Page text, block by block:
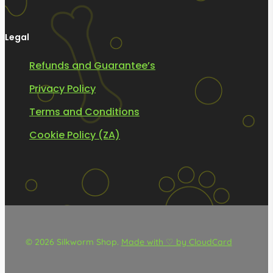
Legal
Refunds and Guarantee’s
Privacy Policy
Terms and Conditions
Cookie Policy (ZA)
© 2026 Silkworm Shop. Made with ♡ by CloudCard